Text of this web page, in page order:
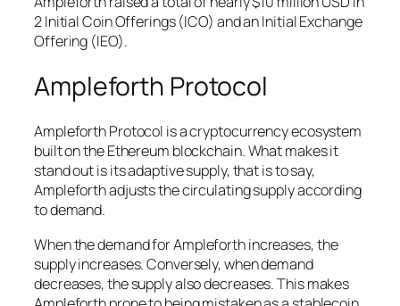
2 Initial Coin Offerings (ICO) and an Initial Exchange
Offering (IEO).
Ampleforth Protocol
Ampleforth Protocol is a cryptocurrency ecosystem
built on the Ethereum blockchain. What makes it
stand out is its adaptive supply, that is to say,
Ampleforth adjusts the circulating supply according
to demand.
When the demand for Ampleforth increases, the
supply increases. Conversely, when demand
decreases, the supply also decreases. This makes